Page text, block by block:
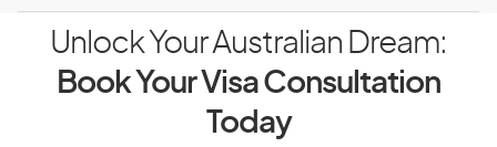
Unlock Your Australian Dream:
Book Your Visa Consultation
Today